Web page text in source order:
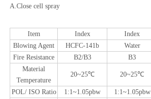
A.Close cell spray
Item Index Index
Blowing Agent
HCFC-141b Water
Fire Resistance
B2/B3 B3
Material
Temperature
20~25℃ 20~25℃
POL/ ISO Ratio 1:1~1.05pbw 1:1~1.05pbw